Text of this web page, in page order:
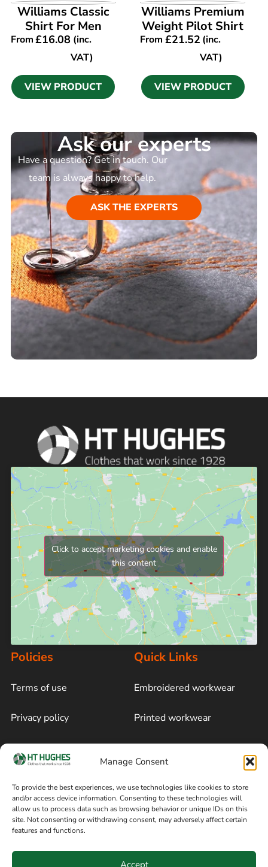
Manage Consent
To provide the best experiences, we use technologies like cookies to store
and/or access device information. Consenting to these technologies will
allow us to process data such as browsing behavior or unique IDs on this
site. Not consenting or withdrawing consent, may adversely affect certain
features and functions.
Accept
VIEW PRODUCT
Williams Classic
Shirt For Men
From£16.08 (inc.
VAT)
VIEW PRODUCT
VIEW PRODUCT
Williams Premium
Weight Pilot Shirt
From £21.52(inc.
VAT)
VIEW PRODUCT
Ask our experts
Have a question? Get in touch. Our
team is always happy to help.
ASK THE EXPERTS
Click to accept marketing cookies and enable
this content
Policies
Terms of use
Privacy policy
Cookie policy
Terms of sale
Quick Links
Embroidered workwear
Printed workwear
Blog
Follow on Facebook
Information